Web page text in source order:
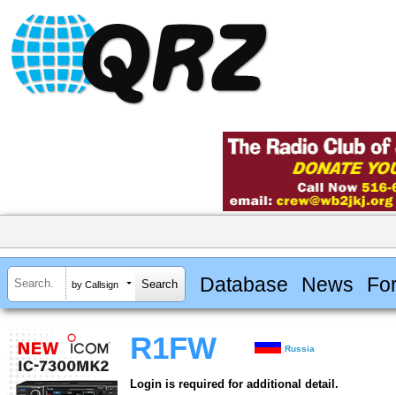
by Callsign Database News
R1FW Russia
Login is required for additional detail.